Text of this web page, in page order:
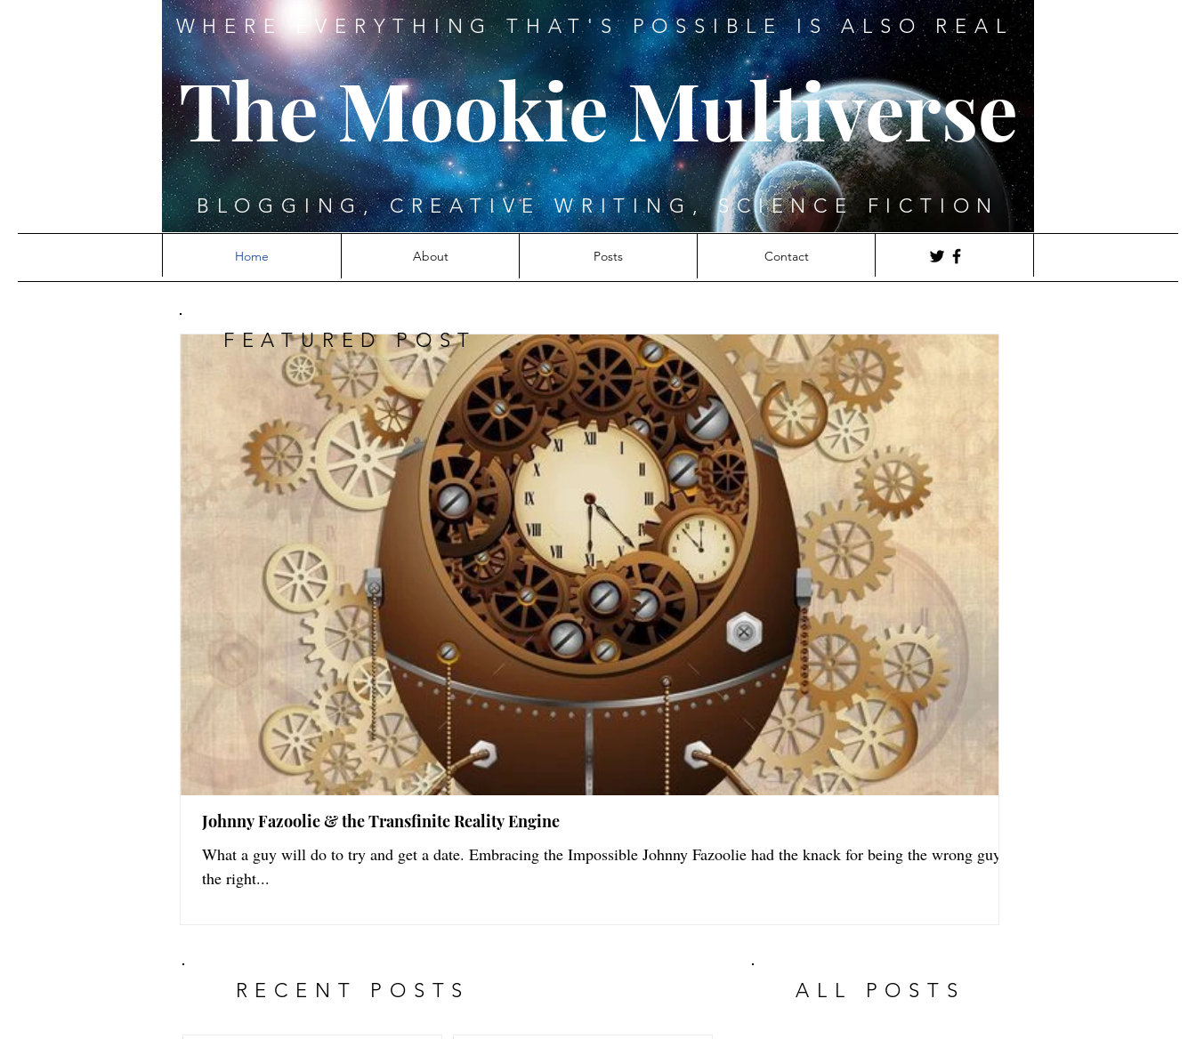
WHERE EVERYTHING THAT'S POSSIBLE IS ALSO REAL
The Mookie Multiverse
BLOGGING, CREATIVE WRITING, SCIENCE FICTION
Home About Posts Contact
Johnny Fazoolie & the Transfinite Reality Engine
What a guy will do to try and get a date. Embracing the Impossible Johnny Fazoolie had the knack for being the wrong guy at
the right...
FEATURED POST
RECENT POSTS ALL POSTS